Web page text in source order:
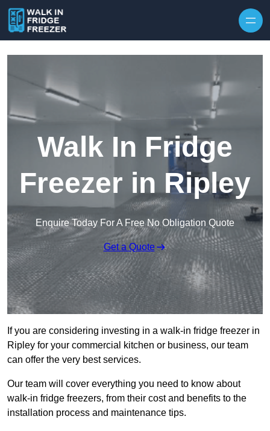
Walk In Fridge
Freezer in Ripley
Enquire Today For A Free No Obligation Quote
Get a Quote
If you are considering investing in a walk-in fridge freezer in
Ripley for your commercial kitchen or business, our team
can offer the very best services.
Our team will cover everything you need to know about
walk-in fridge freezers, from their cost and benefits to the
installation process and maintenance tips.